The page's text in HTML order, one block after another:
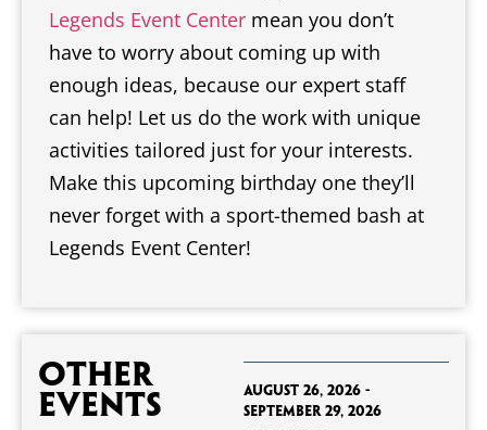
Legends Event Center mean you don’t
have to worry about coming up with
enough ideas, because our expert staff
can help! Let us do the work with unique
activities tailored just for your interests.
Make this upcoming birthday one they’ll
never forget with a sport-themed bash at
Legends Event Center!
Other
Events
August 26, 2026 -
September 29, 2026